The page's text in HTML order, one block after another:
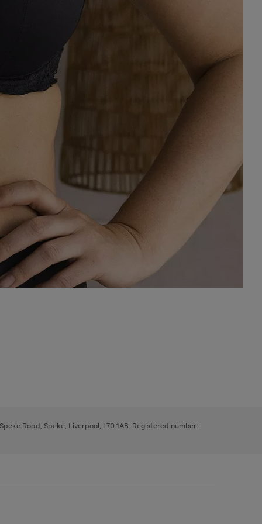
Road, Speke, Liverpool, L70 1AB. Registered number: